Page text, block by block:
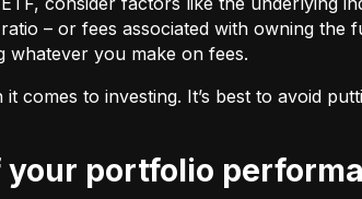
– or fees associated with owning
whatever you make on fees.
comes to investing. It’s best to avoid
your portfolio